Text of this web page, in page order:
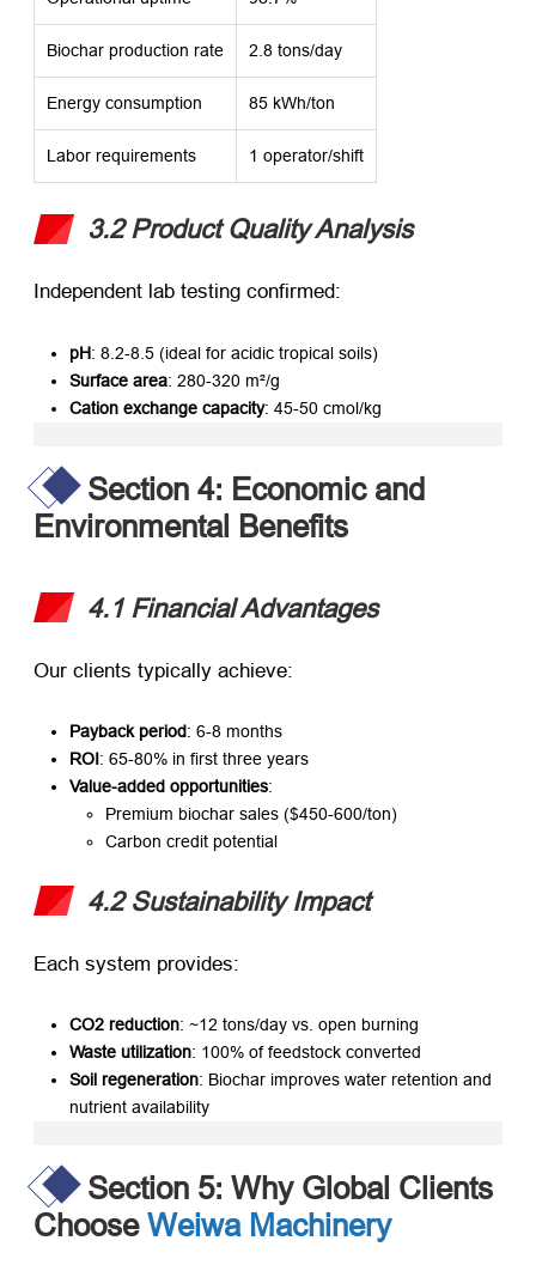
Biochar production rate 2.8 tons/day
Energy consumption 85 kWh/ton
Labor requirements 1 operator/shift
3.2 Product Quality Analysis
Independent lab testing confirmed:
pH: 8.2-8.5 (ideal for acidic tropical soils)
Surface area: 280-320 m²/g
Cation exchange capacity: 45-50 cmol/kg
Section 4: Economic and
Environmental Benefits
4.1 Financial Advantages
Our clients typically achieve:
Payback period: 6-8 months
ROI: 65-80% in first three years
Value-added opportunities:
Premium biochar sales ($450-600/ton)
Carbon credit potential
4.2 Sustainability Impact
Each system provides:
CO2 reduction: ~12 tons/day vs. open burning
Waste utilization: 100% of feedstock converted
Soil regeneration: Biochar improves water retention and
nutrient availability
Section 5: Why Global Clients
ChooseWeiwa Machinery